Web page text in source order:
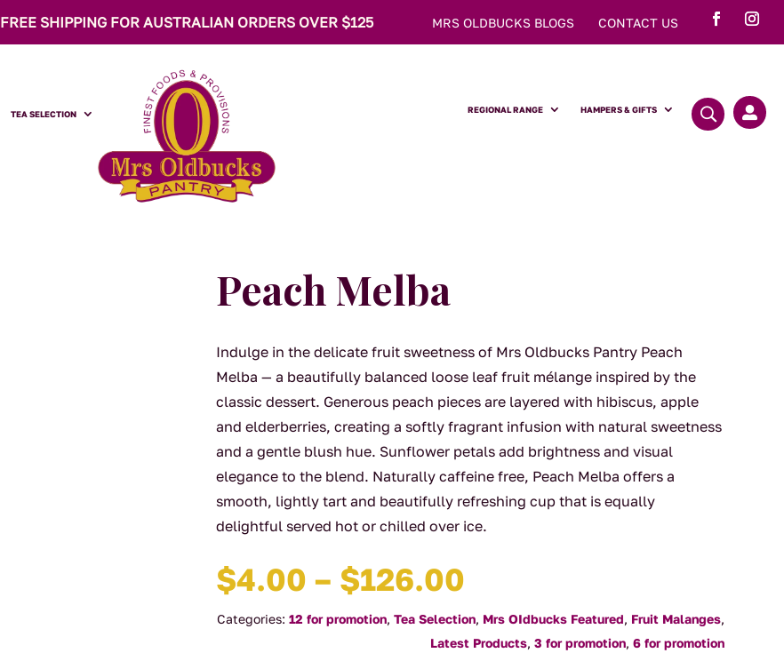
FREE SHIPPING FOR AUSTRALIAN ORDERS OVER $125 MRS OLDBUCKS BLOGS CONTACT US
TEA SELECTION REGIONAL RANGE HAMPERS & GIFTS 
Peach Melba
Indulge in the delicate fruit sweetness of Mrs Oldbucks Pantry Peach
Melba — a beautifully balanced loose leaf fruit mélange inspired by the
classic dessert. Generous peach pieces are layered with hibiscus, apple
and elderberries, creating a softly fragrant infusion with natural sweetness
and a gentle blush hue. Sunflower petals add brightness and visual
elegance to the blend. Naturally caffeine free, Peach Melba offers a
smooth, lightly tart and beautifully refreshing cup that is equally
delightful served hot or chilled over ice.
$4.00 – $126.00
$4.00
through
Categories: 12 for promotion, Tea Selection, Mrs OIdbucks Featured, Fruit Malanges,
Latest Products, 3 for promotion, 6 for promotion